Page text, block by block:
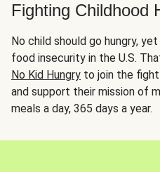
Fighting Childhood
No child should go hungry,
food insecurity in the U.S.
No Kid Hungry to join the
and support their mission of
meals a day, 365 days a year.